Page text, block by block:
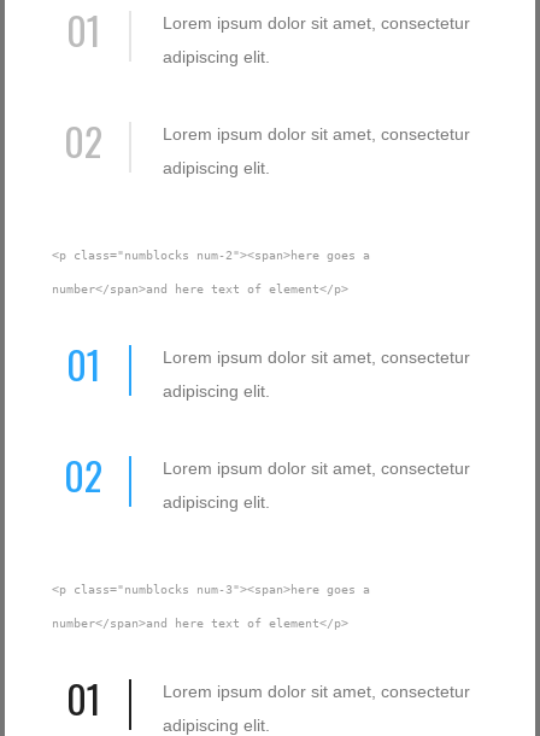
01
Lorem ipsum dolor sit amet, consectetur
adipiscing elit.
02
Lorem ipsum dolor sit amet, consectetur
adipiscing elit.
<p class="numblocks num-2"><span>here goes a
number</span>and here text of element</p>
01
Lorem ipsum dolor sit amet, consectetur
adipiscing elit.
02
Lorem ipsum dolor sit amet, consectetur
adipiscing elit.
<p class="numblocks num-3"><span>here goes a
number</span>and here text of element</p>
01
Lorem ipsum dolor sit amet, consectetur
adipiscing elit.